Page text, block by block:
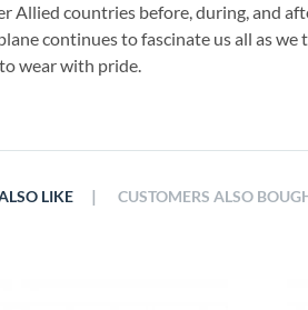
Allied countries before, during, and
continues to fascinate us all as
wear with pride.
LIKE | CUSTOMERS ALSO